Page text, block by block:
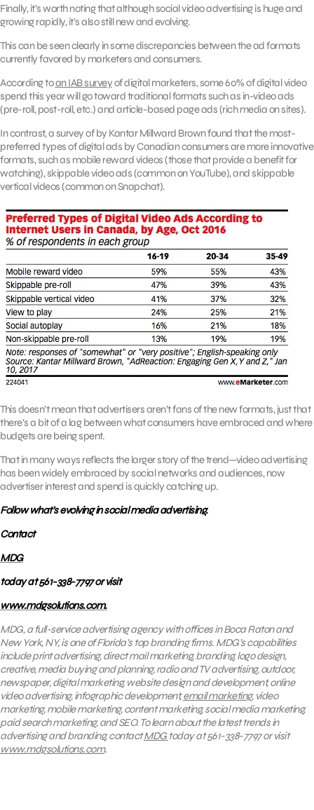
Finally, it’s worth noting that although social video advertising is huge and
growing rapidly, it’s also still new and evolving.
This can be seen clearly in some discrepancies between the ad formats
currently favored by marketers and consumers.
According toan IAB surveyof digital marketers, some 60% of digital video
spend this year will go toward traditional formats such as in-video ads
(pre-roll, post-roll, etc.) and article-based page ads (rich media on sites).
In contrast, a survey of by Kantar Millward Brown found that the most-
preferred types of digital ads by Canadian consumers are more innovative
formats, such as mobile reward videos (those that provide a benefit for
watching), skippable video ads (common on YouTube), and skippable
vertical videos (common on Snapchat).
This doesn’t mean that advertisers aren’t fans of the new formats, just that
there’s a bit of a lag between what consumers have embraced and where
budgets are being spent.
That in many ways reflects the larger story of the trend—video advertising
has been widely embraced by social networks and audiences, now
advertiser interest and spend is quickly catching up.
Follow what’s evolving in social media advertising.
Contact
MDG
today at 561-338-7797 or visit
www.mdgsolutions.com.
MDG, a full-service advertising agency with offices in Boca Raton and
New York, NY, is one of Florida’s top branding firms. MDG’s capabilities
include print advertising, direct mail marketing, branding, logo design,
creative, media buying and planning, radio and TV advertising, outdoor,
newspaper, digital marketing, website design and development, online
video advertising, infographic development,email marketing, video
marketing, mobile marketing, content marketing, social media marketing,
paid search marketing, and SEO. To learn about the latest trends in
advertising and branding, contactMDG today at 561-338-7797 or visit
www.mdgsolutions.com.